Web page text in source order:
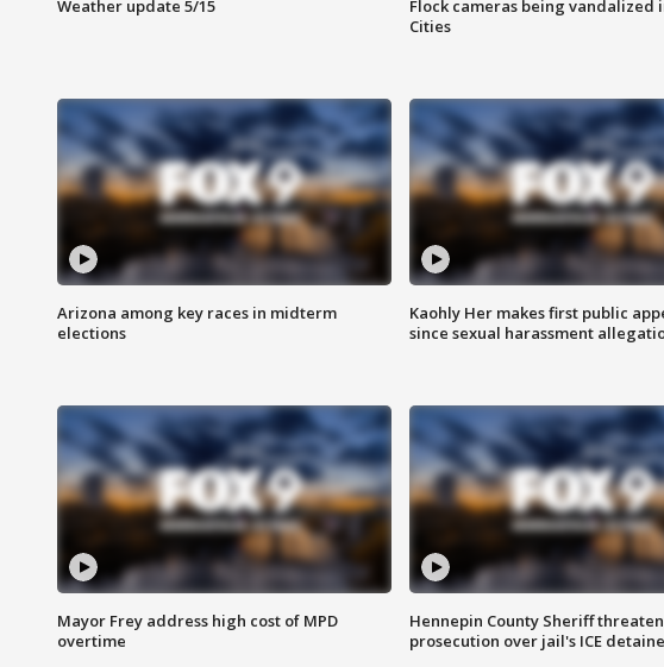
Weather update 5/15
Flock cameras being vandalized
Cities
Arizona among key races in midterm
elections
Kaohly Her makes first public
since sexual harassment
Mayor Frey address high cost of MPD
overtime
Hennepin County Sheriff
prosecution over jail's ICE